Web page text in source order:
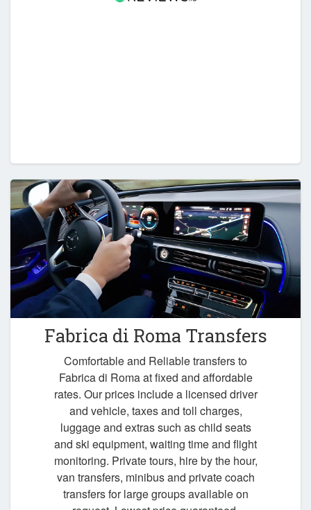
Fabrica di Roma Transfers
Comfortable and Reliable transfers to
Fabrica di Roma at fixed and affordable
rates. Our prices include a licensed driver
and vehicle, taxes and toll charges,
luggage and extras such as child seats
and ski equipment, waiting time and flight
monitoring. Private tours, hire by the hour,
van transfers, minibus and private coach
transfers for large groups available on